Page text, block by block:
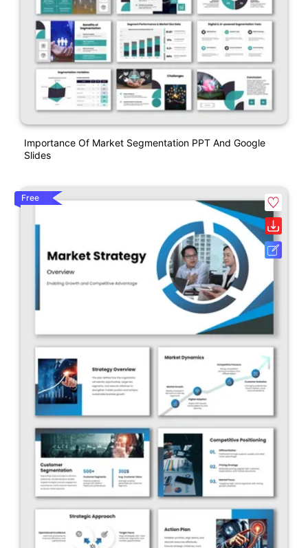
Importance Of Market Segmentation PPT And Google
Slides
Free